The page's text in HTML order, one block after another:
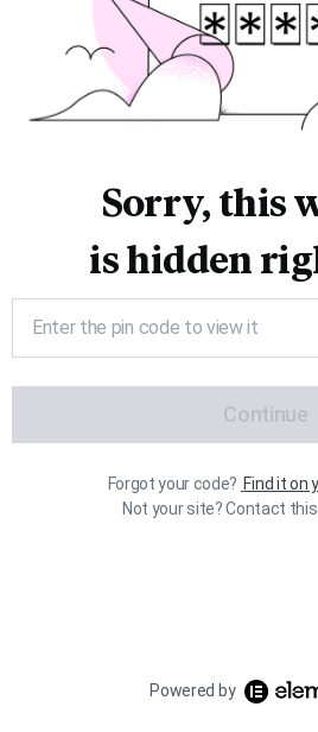
Sorry, this
is hidden
Continue
Forgot your code? Find it on
Not your site? Contact this
Powered by